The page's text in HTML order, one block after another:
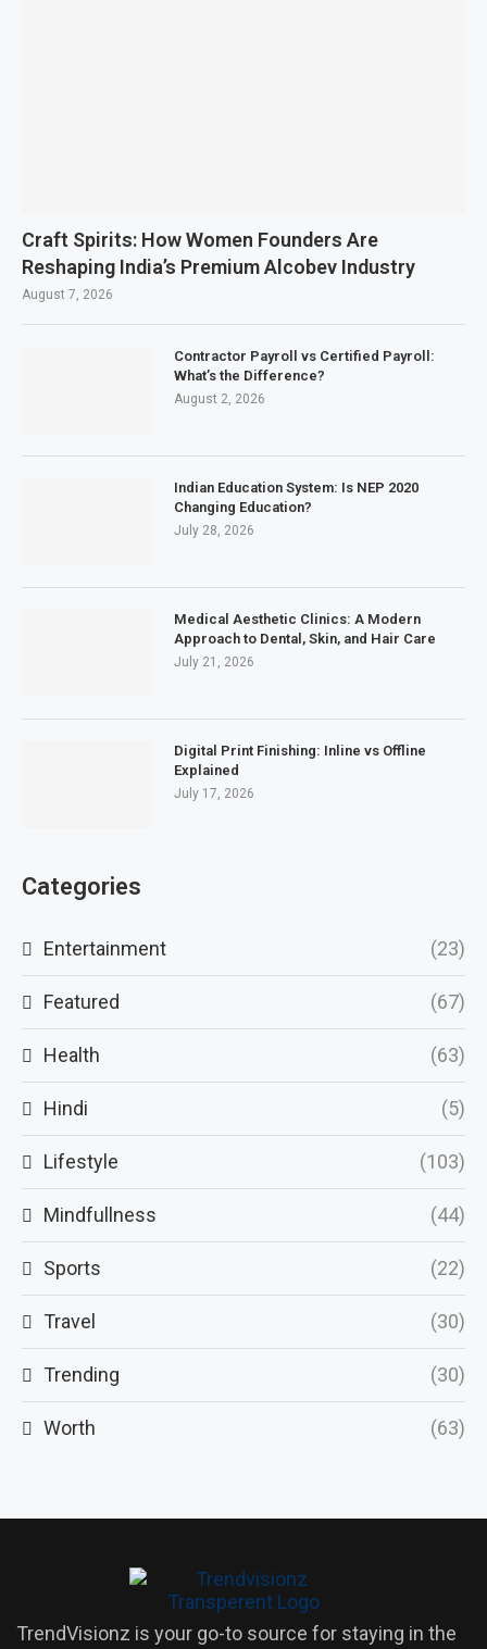
Craft Spirits: How Women Founders Are
Reshaping India’s Premium Alcobev Industry
August 7, 2026
Contractor Payroll vs Certified Payroll:
What’s the Difference?
August 2, 2026
Indian Education System: Is NEP 2020
Changing Education?
July 28, 2026
Medical Aesthetic Clinics: A Modern
Approach to Dental, Skin, and Hair Care
July 21, 2026
Digital Print Finishing: Inline vs Offline
Explained
July 17, 2026
Categories
Entertainment (23)
Featured (67)
Health (63)
Hindi (5)
Lifestyle (103)
Mindfullness (44)
Sports (22)
Travel (30)
Trending (30)
Worth (63)
TrendVisionz is your go-to source for staying in the